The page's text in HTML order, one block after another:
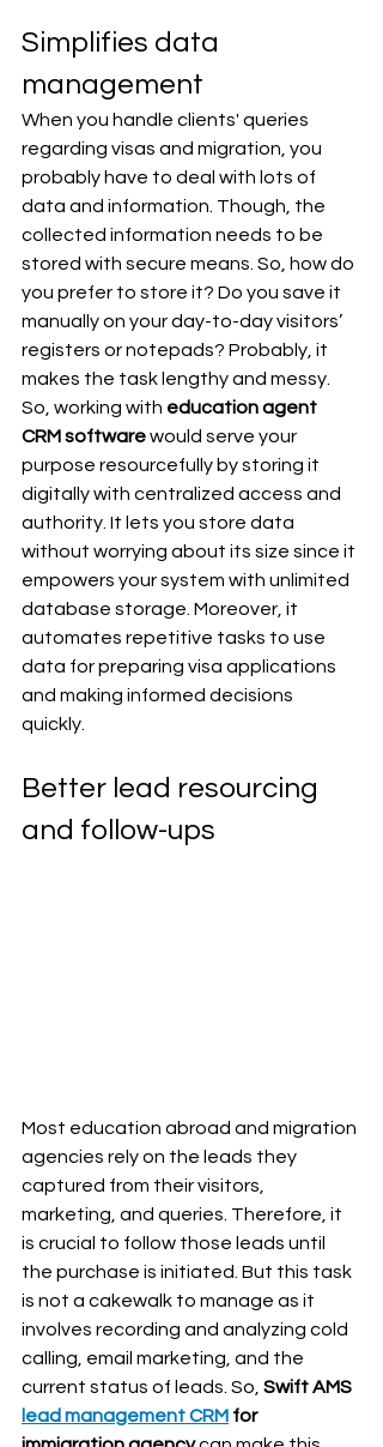
Simplifies data
management
When you handle clients' queries
regarding visas and migration, you
probably have to deal with lots of
data and information. Though, the
collected information needs to be
stored with secure means. So, how do
you prefer to store it? Do you save it
manually on your day-to-day visitors’
registers or notepads? Probably, it
makes the task lengthy and messy.
So, working with education agent
CRM software would serve your
purpose resourcefully by storing it
digitally with centralized access and
authority. It lets you store data
without worrying about its size since it
empowers your system with unlimited
database storage. Moreover, it
automates repetitive tasks to use
data for preparing visa applications
and making informed decisions
quickly.
Better lead resourcing
and follow-ups
Most education abroad and migration
agencies rely on the leads they
captured from their visitors,
marketing, and queries. Therefore, it
is crucial to follow those leads until
the purchase is initiated. But this task
is not a cakewalk to manage as it
involves recording and analyzing cold
calling, email marketing, and the
current status of leads. So, Swift AMS
lead management CRM for